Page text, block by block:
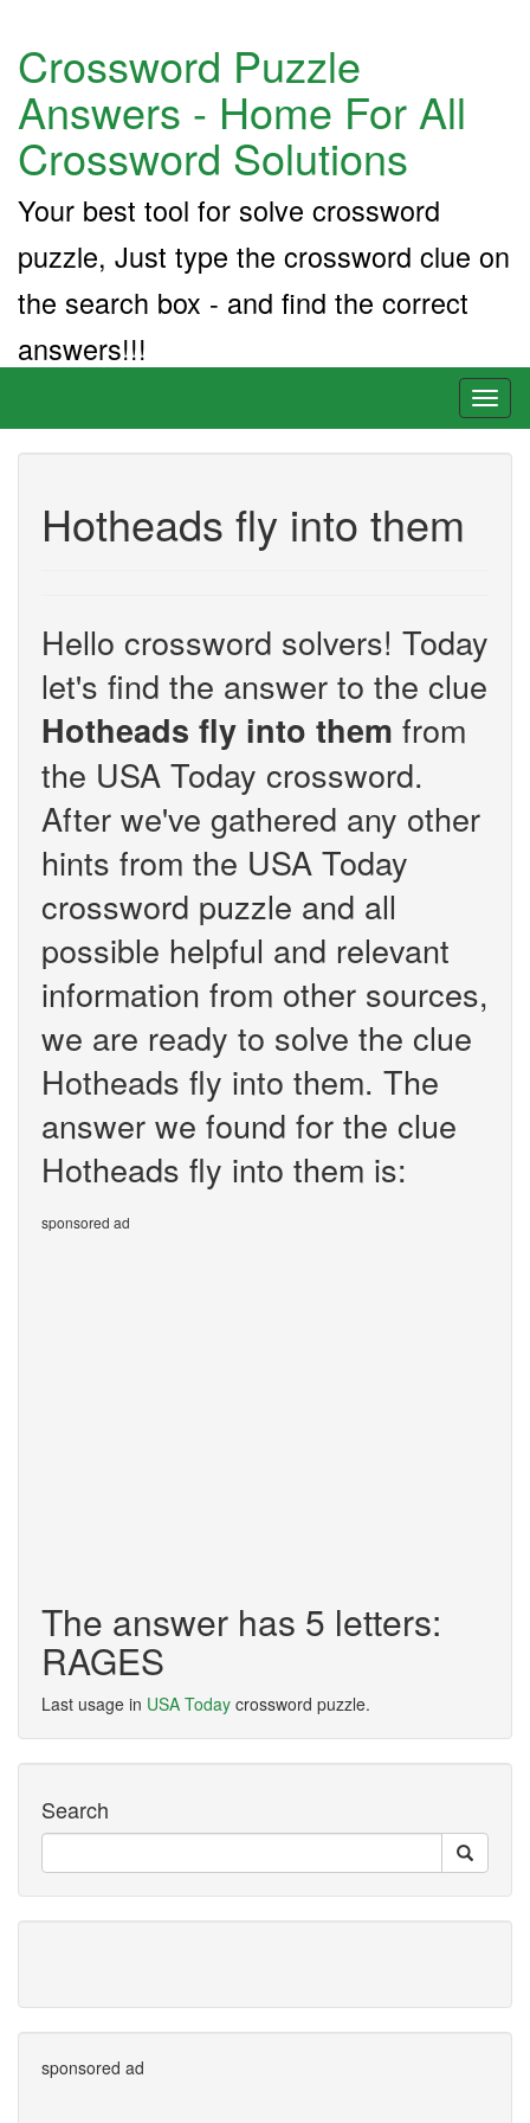
Crossword Puzzle
Answers - Home For All
Crossword Solutions
Your best tool for solve crossword
puzzle, Just type the crossword clue on
the search box - and find the correct
answers!!!
Hotheads fly into them
Hello crossword solvers! Today
let's find the answer to the clue
Hotheads fly into them from
the USA Today crossword.
After we've gathered any other
hints from the USA Today
crossword puzzle and all
possible helpful and relevant
information from other sources,
we are ready to solve the clue
Hotheads fly into them. The
answer we found for the clue
Hotheads fly into them is:
sponsored ad
The answer has 5 letters:
RAGES
Last usage in USA Today crossword puzzle.
Search
sponsored ad